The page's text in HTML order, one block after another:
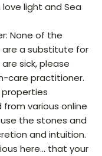
light and Sea
None of the
a substitute for
sick, please
care practitioner.
various online
the stones and
and intuition.
here… that your